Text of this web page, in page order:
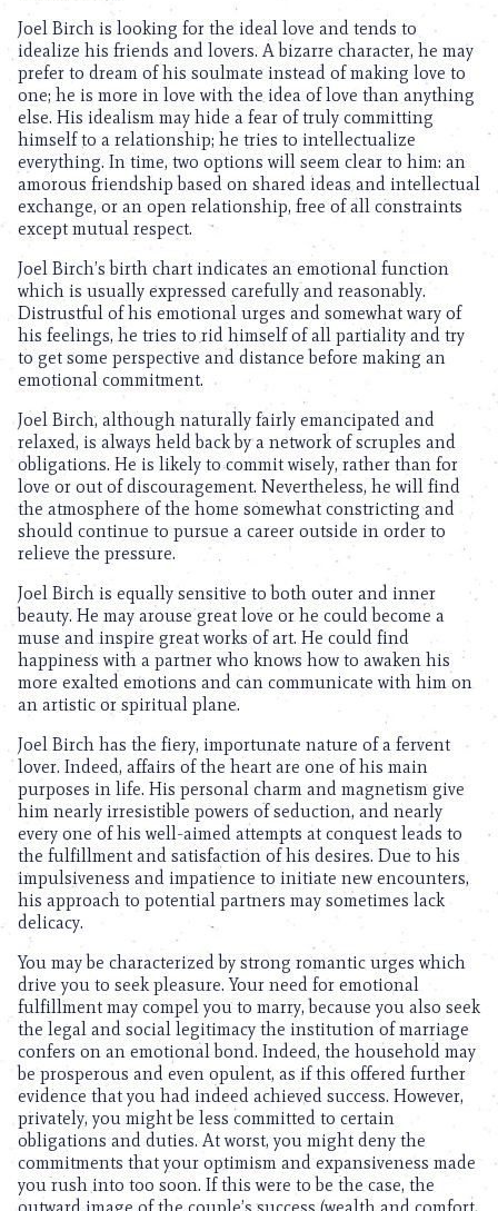
Joel Birch is looking for the ideal love and tends to
idealize his friends and lovers. A bizarre character, he may
prefer to dream of his soulmate instead of making love to
one; he is more in love with the idea of love than anything
else. His idealism may hide a fear of truly committing
himself to a relationship; he tries to intellectualize
everything. In time, two options will seem clear to him: an
amorous friendship based on shared ideas and intellectual
exchange, or an open relationship, free of all constraints
except mutual respect.
Joel Birch’s birth chart indicates an emotional function
which is usually expressed carefully and reasonably.
Distrustful of his emotional urges and somewhat wary of
his feelings, he tries to rid himself of all partiality and try
to get some perspective and distance before making an
emotional commitment.
Joel Birch, although naturally fairly emancipated and
relaxed, is always held back by a network of scruples and
obligations. He is likely to commit wisely, rather than for
love or out of discouragement. Nevertheless, he will find
the atmosphere of the home somewhat constricting and
should continue to pursue a career outside in order to
relieve the pressure.
Joel Birch is equally sensitive to both outer and inner
beauty. He may arouse great love or he could become a
muse and inspire great works of art. He could find
happiness with a partner who knows how to awaken his
more exalted emotions and can communicate with him on
an artistic or spiritual plane.
Joel Birch has the fiery, importunate nature of a fervent
lover. Indeed, affairs of the heart are one of his main
purposes in life. His personal charm and magnetism give
him nearly irresistible powers of seduction, and nearly
every one of his well-aimed attempts at conquest leads to
the fulfillment and satisfaction of his desires. Due to his
impulsiveness and impatience to initiate new encounters,
his approach to potential partners may sometimes lack
delicacy.
You may be characterized by strong romantic urges which
drive you to seek pleasure. Your need for emotional
fulfillment may compel you to marry, because you also seek
the legal and social legitimacy the institution of marriage
confers on an emotional bond. Indeed, the household may
be prosperous and even opulent, as if this offered further
evidence that you had indeed achieved success. However,
privately, you might be less committed to certain
obligations and duties. At worst, you might deny the
commitments that your optimism and expansiveness made
you rush into too soon. If this were to be the case, the